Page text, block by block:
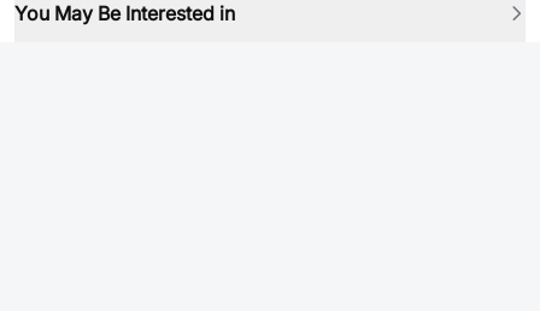
You May Be Interested in